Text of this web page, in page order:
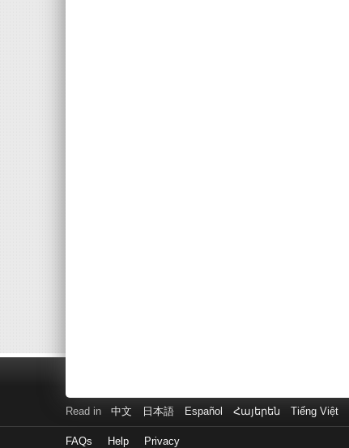
Read in 中文 日本語 Español Հայերեն Tiếng Việt
FAQs Help Privacy